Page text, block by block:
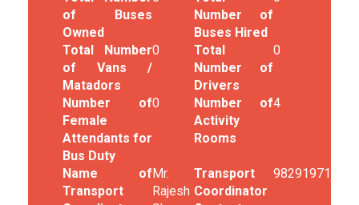
of Buses
Owned
Number of
Buses Hired
Total Number
of Vans /
Matadors
0
Total
Number of
Drivers
0
Number of
Female
Attendants for
Bus Duty
0
Number of
Activity
Rooms
4
Name of
Transport
Mr.
Rajesh
Transport
Coordinator
9829197187